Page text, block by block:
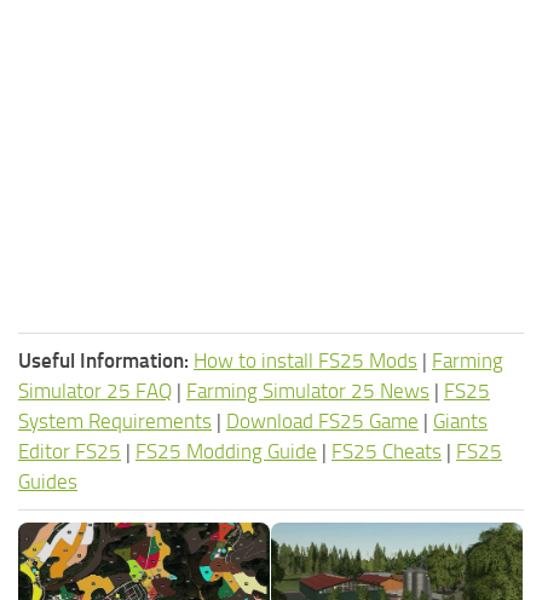
Useful Information: How to install FS25 Mods | Farming
Simulator 25 FAQ | Farming Simulator 25 News | FS25
System Requirements | Download FS25 Game | Giants
Editor FS25 | FS25 Modding Guide | FS25 Cheats | FS25
Guides